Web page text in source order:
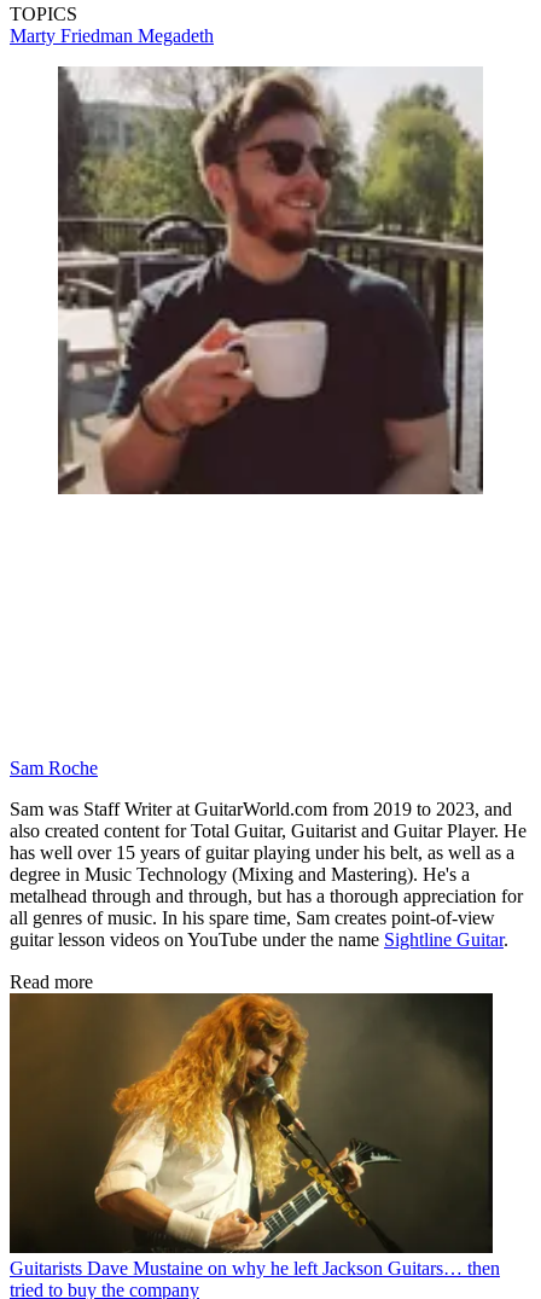
TOPICS
Marty Friedman Megadeth
Sam Roche
Sam was Staff Writer at GuitarWorld.com from 2019 to 2023, and
also created content for Total Guitar, Guitarist and Guitar Player. He
has well over 15 years of guitar playing under his belt, as well as a
degree in Music Technology (Mixing and Mastering). He's a
metalhead through and through, but has a thorough appreciation for
all genres of music. In his spare time, Sam creates point-of-view
guitar lesson videos on YouTube under the name Sightline Guitar.
Read more
Guitarists Dave Mustaine on why he left Jackson Guitars… then
tried to buy the company